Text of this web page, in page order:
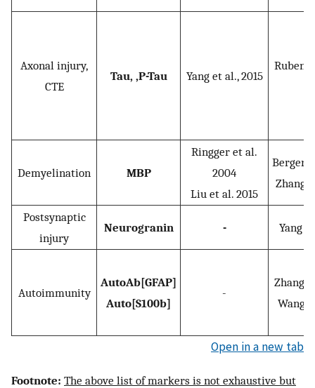
Axonal injury,
CTE
Tau, ,P-Tau Yang et al., 2015
Demyelination MBP
Ringger et al.
2004
Liu et al. 2015
Berger
Zhang,
Postsynaptic
injury
Neurogranin - Yang
Autoimmunity
AutoAb[GFAP]
Auto[S100b]
-
Zhang
Wang
Open in a new tab
Footnote: The above list of markers is not exhaustive but